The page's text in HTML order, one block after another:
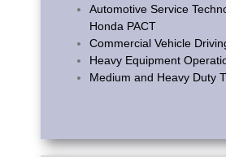
Automotive Service
Honda PACT
Commercial Vehicle
Heavy Equipment
Medium and Heavy Duty